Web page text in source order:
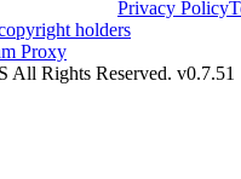
Privacy Policy
holders
Proxy
All Rights Reserved. v0.7.51